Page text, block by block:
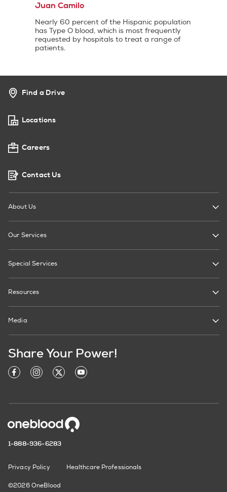
Juan Camilo
Nearly 60 percent of the Hispanic population
has Type O blood, which is most frequently
requested by hospitals to treat a range of
patients.
Find a Drive
Locations
Careers
Contact Us
About Us
Our Services
Special Services
Resources
Media
Share Your Power!
1-888-936-6283
Privacy Policy Healthcare Professionals
©2026 OneBlood